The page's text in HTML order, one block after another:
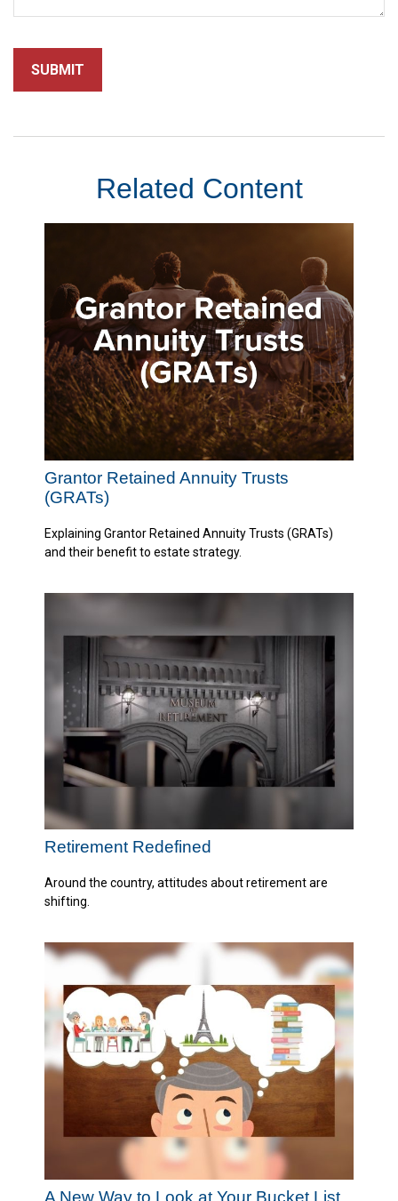
Related Content
Grantor Retained Annuity Trusts
(GRATs)
Explaining Grantor Retained Annuity Trusts (GRATs)
and their benefit to estate strategy.
Retirement Redefined
Around the country, attitudes about retirement are
shifting.
A New Way to Look at Your Bucket List